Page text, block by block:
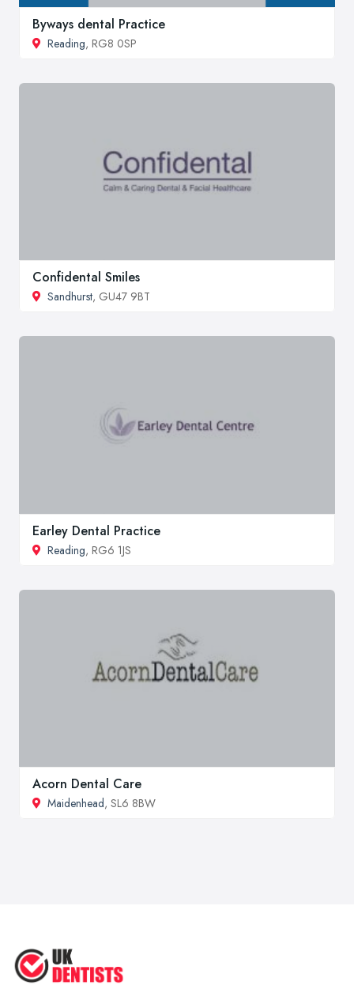
Byways dental Practice
Reading, RG8 0SP
Confidental Smiles
Sandhurst, GU47 9BT
Earley Dental Practice
Reading, RG6 1JS
Acorn Dental Care
Maidenhead, SL6 8BW